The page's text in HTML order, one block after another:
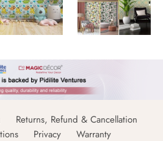
Returns, Refund & Cancellation
Privacy Warranty